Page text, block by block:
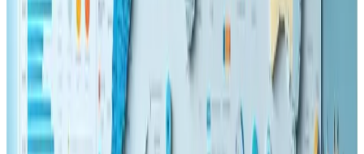
🚀 Unlock cutting-edge web features for a seamless user
experience! 🌐✨
Read Article
SEO
May 22, 2025
Technical SEO Essentials for Web Developers